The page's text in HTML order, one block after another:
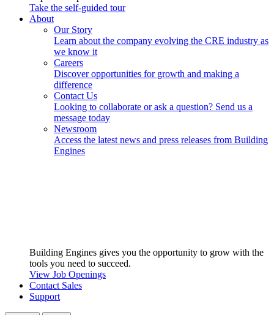
Take the self-guided tour
About
Our Story
Learn about the company evolving the CRE industry as
we know it
Careers
Discover opportunities for growth and making a
difference
Contact Us
Looking to collaborate or ask a question? Send us a
message today
Newsroom
Access the latest news and press releases from Building
Engines
Building Engines gives you the opportunity to grow with the
tools you need to succeed.
View Job Openings
Contact Sales
Support